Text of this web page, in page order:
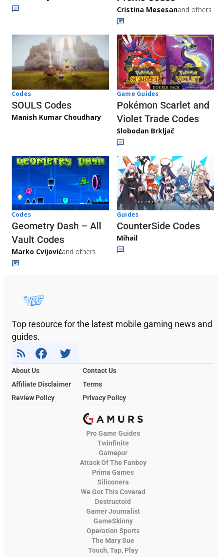
Cristina Mesesanand others
Codes
SOULS Codes
Manish Kumar Choudhary
Game Guides
Pokémon Scarlet and
Violet Trade Codes
Slobodan Brkljač
Codes
Geometry Dash – All
Vault Codes
Marko Cvijovićand others
Guides
CounterSide Codes
Mihail
Top resource for the latest mobile gaming news and
guides.
About Us
Contact Us
Affiliate Disclaimer
Terms
Review Policy
Privacy Policy
Pro Game Guides
Twinfinite
Gamepur
Attack Of The Fanboy
Prima Games
Siliconera
We Got This Covered
Destructoid
Gamer Journalist
GameSkinny
Operation Sports
The Mary Sue
Touch, Tap, Play